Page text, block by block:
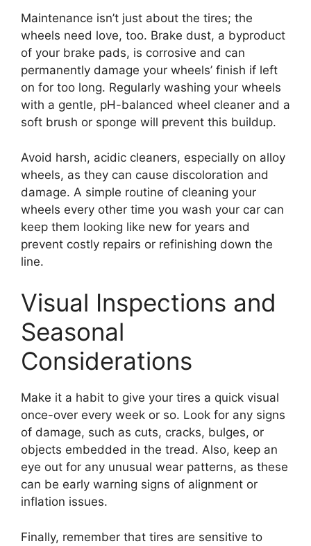
Maintenance isn’t just about the tires; the
wheels need love, too. Brake dust, a byproduct
of your brake pads, is corrosive and can
permanently damage your wheels’ finish if left
on for too long. Regularly washing your wheels
with a gentle, pH-balanced wheel cleaner and a
soft brush or sponge will prevent this buildup.
Avoid harsh, acidic cleaners, especially on alloy
wheels, as they can cause discoloration and
damage. A simple routine of cleaning your
wheels every other time you wash your car can
keep them looking like new for years and
prevent costly repairs or refinishing down the
line.
Visual Inspections and
Seasonal
Considerations
Make it a habit to give your tires a quick visual
once-over every week or so. Look for any signs
of damage, such as cuts, cracks, bulges, or
objects embedded in the tread. Also, keep an
eye out for any unusual wear patterns, as these
can be early warning signs of alignment or
inflation issues.
Finally, remember that tires are sensitive to